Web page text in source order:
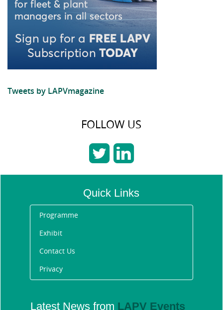
Tweets by LAPVmagazine
FOLLOW US
Quick Links
Programme
Exhibit
Contact Us
Privacy
Latest News from LAPV Events